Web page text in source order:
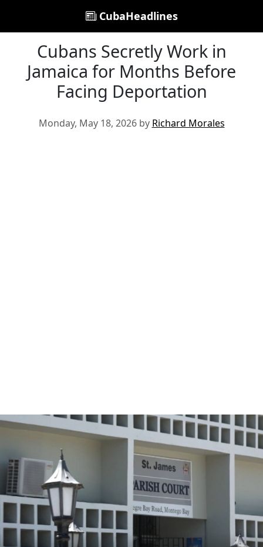
CubaHeadlines
Cubans Secretly Work in
Jamaica for Months Before
Facing Deportation
Monday, May 18, 2026 by Richard Morales